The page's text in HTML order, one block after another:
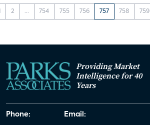
2 ... 754 755 756 757 758 759
Providing Market
Intelligence for 40
Years
Phone: Email: